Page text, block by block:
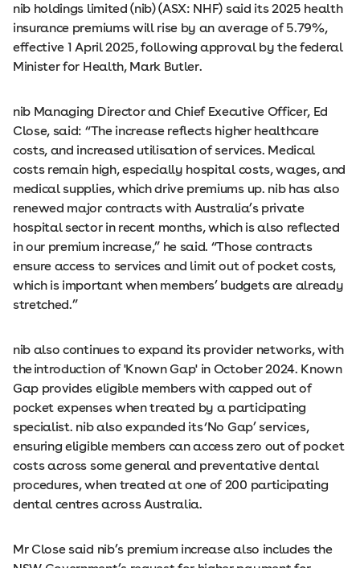
nib holdings limited (nib) (ASX: NHF) said its 2025 health
insurance premiums will rise by an average of 5.79%,
effective 1 April 2025, following approval by the federal
Minister for Health, Mark Butler.
nib Managing Director and Chief Executive Officer, Ed
Close, said: “The increase reflects higher healthcare
costs, and increased utilisation of services. Medical
costs remain high, especially hospital costs, wages, and
medical supplies, which drive premiums up. nib has also
renewed major contracts with Australia’s private
hospital sector in recent months, which is also reflected
in our premium increase,” he said. “Those contracts
ensure access to services and limit out of pocket costs,
which is important when members’ budgets are already
stretched.”
nib also continues to expand its provider networks, with
the introduction of 'Known Gap' in October 2024. Known
Gap provides eligible members with capped out of
pocket expenses when treated by a participating
specialist. nib also expanded its ‘No Gap’ services,
ensuring eligible members can access zero out of pocket
costs across some general and preventative dental
procedures, when treated at one of 200 participating
dental centres across Australia.
Mr Close said nib’s premium increase also includes the